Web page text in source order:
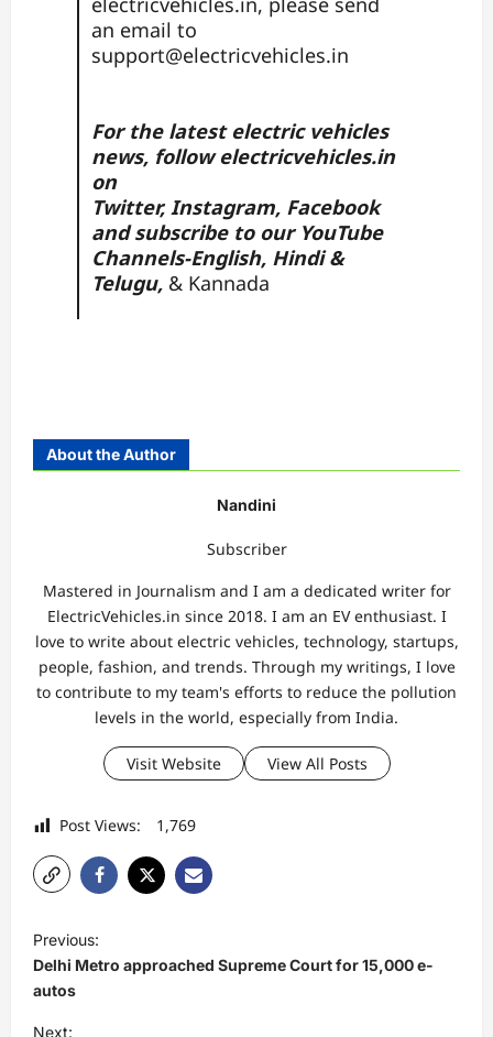
an email to
support@electricvehicles.in
For the latest electric vehicles
news, followelectricvehicles.in
on
Twitter,Instagram, Facebook
and subscribe to our YouTube
Channels-English, Hindi&
Telugu, & Kannada
About the Author
Nandini
Subscriber
Mastered in Journalism and I am a dedicated writer for
ElectricVehicles.in since 2018. I am an EV enthusiast. I
love to write about electric vehicles, technology, startups,
people, fashion, and trends. Through my writings, I love
to contribute to my team's efforts to reduce the pollution
levels in the world, especially from India.
Visit Website View All Posts
Post Views: 1,769
o
s
t
Previous:
Delhi Metro approached Supreme Court for 15,000 e-
autos
Next: